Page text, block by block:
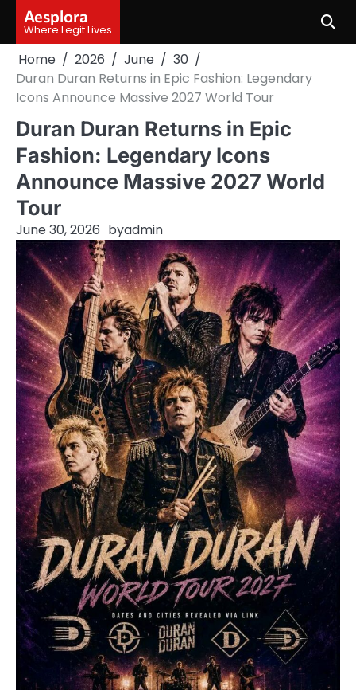
content
Aesplora
Where Legit Lives
Home 2026 June
30
Duran Duran Returns in Epic Fashion: Legendary
Icons Announce Massive 2027 World Tour
Duran Duran Returns in Epic
Fashion: Legendary Icons
Announce Massive 2027 World
Tour
June 30, 2026 byadmin